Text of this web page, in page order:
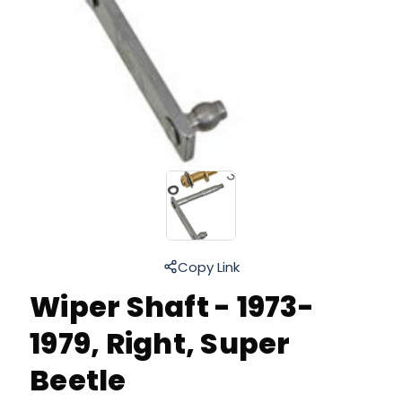
Wiper Shaft - 1973-
1979, Right, Super
Beetle
Copy Link